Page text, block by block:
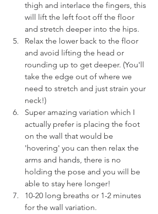
thigh and interlace the fingers, this
will lift the left foot off the floor
and stretch deeper into the hips.
Relax the lower back to the floor
and avoid lifting the head or
rounding up to get deeper. (You'll
take the edge out of where we
need to stretch and just strain your
neck!)
Super amazing variation which I
actually prefer is placing the foot
on the wall that would be
'hovering' you can then relax the
arms and hands, there is no
holding the pose and you will be
able to stay here longer!
10-20 long breaths or 1-2 minutes
for the wall variation.